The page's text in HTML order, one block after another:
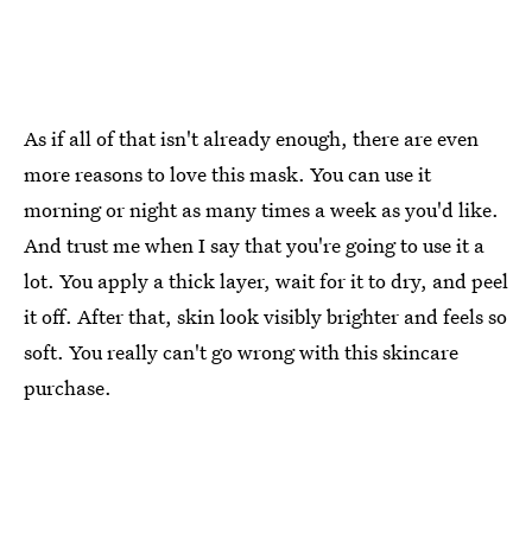
As if all of that isn't already enough, there are even
more reasons to love this mask. You can use it
morning or night as many times a week as you'd like.
And trust me when I say that you're going to use it a
lot. You apply a thick layer, wait for it to dry, and peel
it off. After that, skin look visibly brighter and feels so
soft. You really can't go wrong with this skincare
purchase.